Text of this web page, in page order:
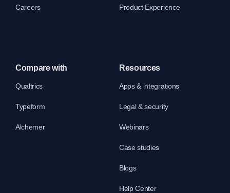
Careers Product Experience
Compare with
Qualtrics
Typeform
Alchemer
Resources
Apps & integrations
Legal & security
Webinars
Case studies
Blogs
Help Center